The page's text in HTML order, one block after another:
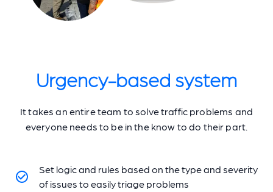
Urgency-based system
It takes an entire team to solve traffic problems and
everyone needs to be in the know to do their part.
Set logic and rules based on the type and severity
of issues to easily triage problems